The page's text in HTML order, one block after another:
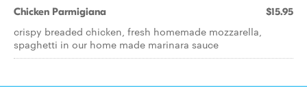
Chicken Parmigiana $15.95
crispy breaded chicken, fresh homemade mozzarella,
spaghetti in our home made marinara sauce